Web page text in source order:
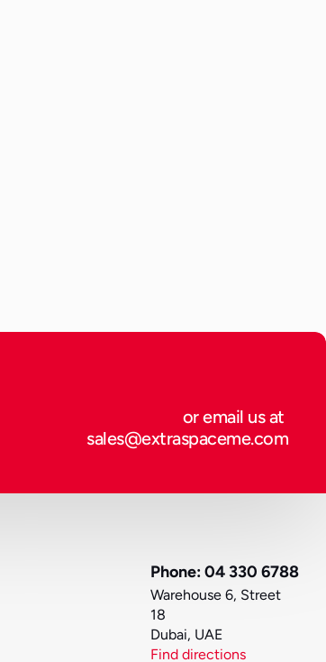
or email us at
sales@extraspaceme.com
Phone: 04 330 6788
Warehouse 6, Street
18
Dubai, UAE
Find directions